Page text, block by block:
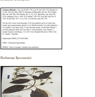
Herbarium Specimen(s)